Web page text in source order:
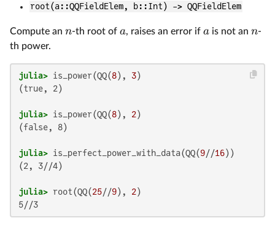
root(a::QQFieldElem, b::Int) -> QQFieldElem
Compute an n-th root of a, raises an error if a is not an n-
th power.
julia> is_power(QQ(8), 3
(true, 2)
julia> is_power(QQ(8), 2
(false, 8)
julia> is_perfect_power_with_data(QQ(9//16
(2, 3//4)
julia> root(QQ(25//9), 2